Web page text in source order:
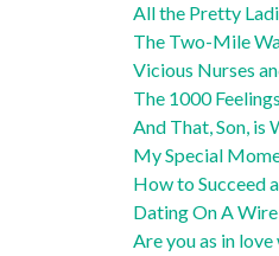
All the Pretty
The Two-Mile
Vicious Nurses
The 1000
And That, Son, is
My Special
How to Succeed
Dating On A
Are you as in